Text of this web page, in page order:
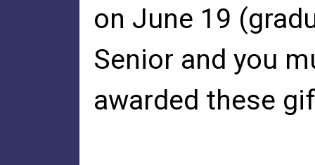
on June 19
Senior and you
awarded these